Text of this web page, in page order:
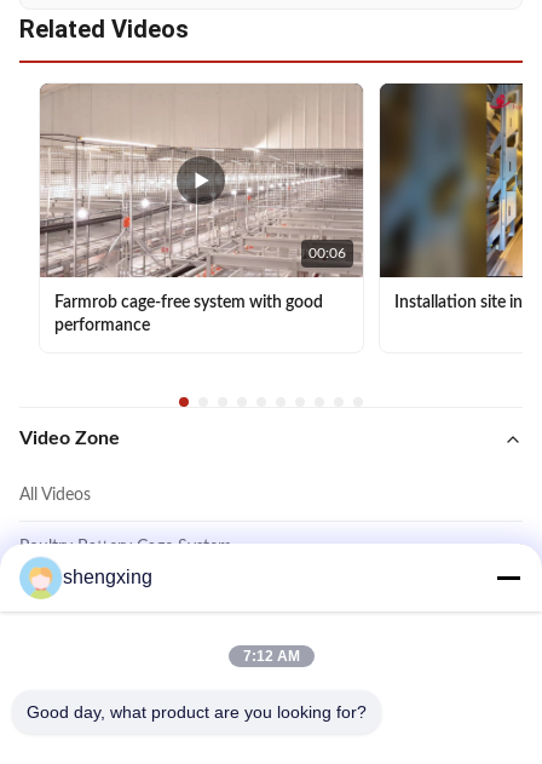
Related Videos
00:06
Farmrob cage-free system with good
performance
Installation site in
Video Zone
All Videos
Poultry Battery Cage System
Cage Free System
Other Videos
shengxing
7:12 AM
Good day, what product are you looking for?